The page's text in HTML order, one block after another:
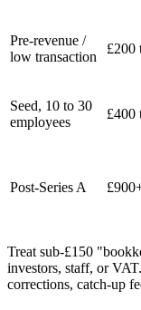
Pre-revenue /
low transaction
£200
Seed, 10 to 30
employees
£400
Post-Series A
Treat sub-£150
investors, staff, or
corrections, catch-up